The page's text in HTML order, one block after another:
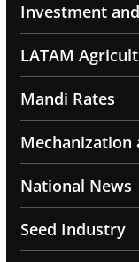
Investment
LATAM
Mandi Rates
Mechanization
National News
Seed Industry